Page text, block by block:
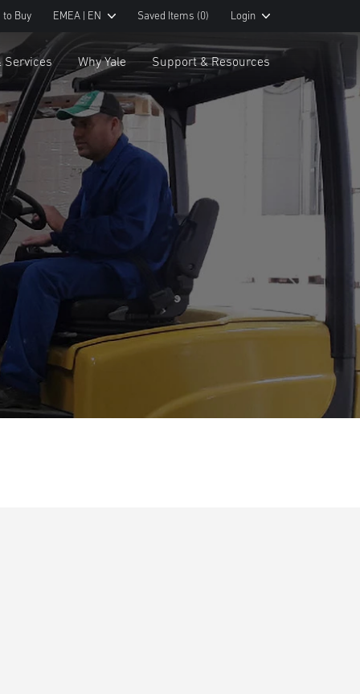
to Buy EMEA | EN Saved Items (0) Login
Services Why Yale Support & Resources